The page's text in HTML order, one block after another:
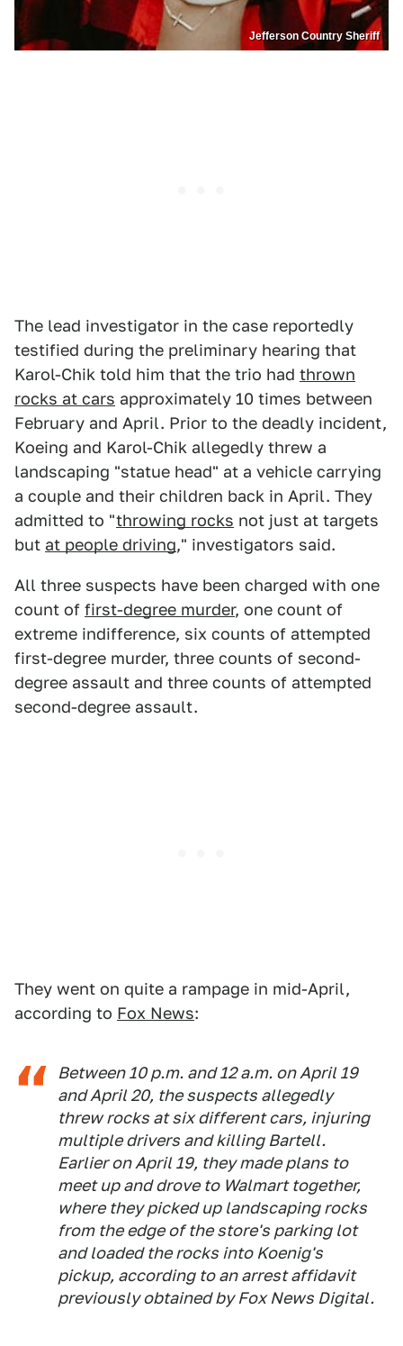
Jefferson Country Sheriff
The lead investigator in the case reportedly
testified during the preliminary hearing that
Karol-Chik told him that the trio had thrown
rocks at cars approximately 10 times between
February and April. Prior to the deadly incident,
Koeing and Karol-Chik allegedly threw a
landscaping "statue head" at a vehicle carrying
a couple and their children back in April. They
admitted to "throwing rocks not just at targets
but at people driving," investigators said.
All three suspects have been charged with one
count of first-degree murder, one count of
extreme indifference, six counts of attempted
first-degree murder, three counts of second-
degree assault and three counts of attempted
second-degree assault.
They went on quite a rampage in mid-April,
according to Fox News:
Between 10 p.m. and 12 a.m. on April 19
and April 20, the suspects allegedly
threw rocks at six different cars, injuring
multiple drivers and killing Bartell.
Earlier on April 19, they made plans to
meet up and drove to Walmart together,
where they picked up landscaping rocks
from the edge of the store's parking lot
and loaded the rocks into Koenig's
pickup, according to an arrest affidavit
previously obtained by Fox News Digital.